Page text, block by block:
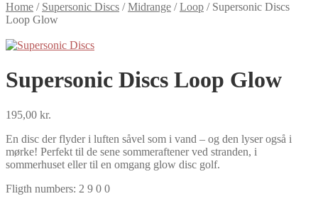
Home / Supersonic Discs /Midrange /Loop / Supersonic Discs
Loop Glow
Supersonic Discs Loop Glow
195,00 kr.
En disc der flyder i luften såvel som i vand – og den lyser også i
mørke! Perfekt til de sene sommeraftener ved stranden, i
sommerhuset eller til en omgang glow disc golf.
Fligth numbers: 2 9 0 0